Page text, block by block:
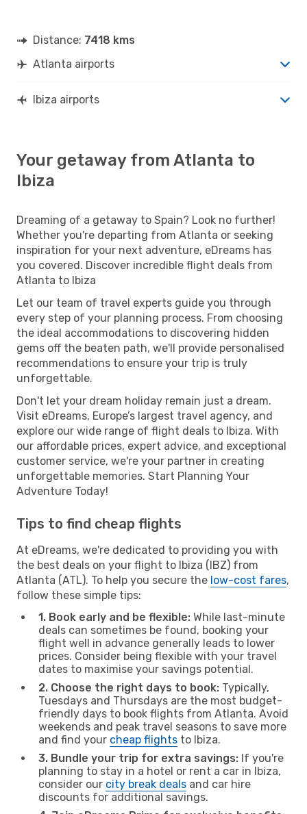
Distance: 7418 kms
Atlanta airports
Ibiza airports
Your getaway from Atlanta to
Ibiza
Dreaming of a getaway to Spain? Look no further!
Whether you're departing from Atlanta or seeking
inspiration for your next adventure, eDreams has
you covered. Discover incredible flight deals from
Atlanta to Ibiza
Let our team of travel experts guide you through
every step of your planning process. From choosing
the ideal accommodations to discovering hidden
gems off the beaten path, we'll provide personalised
recommendations to ensure your trip is truly
unforgettable.
Don't let your dream holiday remain just a dream.
Visit eDreams, Europe’s largest travel agency, and
explore our wide range of flight deals to Ibiza. With
our affordable prices, expert advice, and exceptional
customer service, we're your partner in creating
unforgettable memories. Start Planning Your
Adventure Today!
Tips to find cheap flights
At eDreams, we're dedicated to providing you with
the best deals on your flight to Ibiza (IBZ) from
Atlanta (ATL). To help you secure the low-cost fares,
follow these simple tips:
1. Book early and be flexible: While last-minute
deals can sometimes be found, booking your
flight well in advance generally leads to lower
prices. Consider being flexible with your travel
dates to maximise your savings potential.
2. Choose the right days to book: Typically,
Tuesdays and Thursdays are the most budget-
friendly days to book flights from Atlanta. Avoid
weekends and peak travel seasons to save more
and find your cheap flights to Ibiza.
3. Bundle your trip for extra savings: If you're
planning to stay in a hotel or rent a car in Ibiza,
consider our city break deals and car hire
discounts for additional savings.